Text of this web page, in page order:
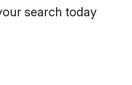
search today